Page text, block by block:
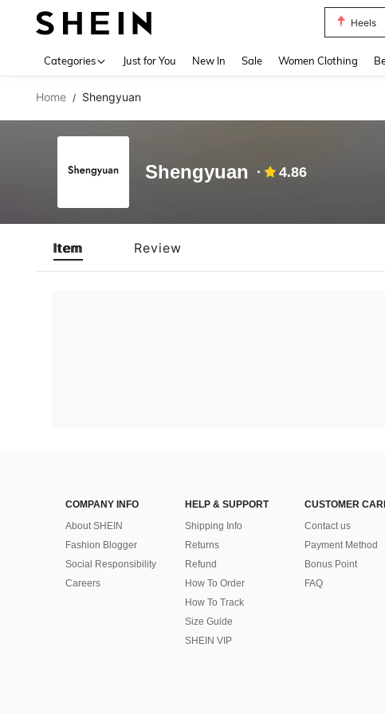
Heels
Categories Just for You New In Sale Women Clothing
Home / Shengyuan
Shengyuan 4.86
Item Review
COMPANY INFO
About SHEIN
Fashion Blogger
Social Responsibility
Careers
HELP & SUPPORT
Shipping Info
Returns
Refund
How To Order
How To Track
Size Guide
SHEIN VIP
CUSTOMER
Contact us
Payment Method
Bonus Point
FAQ